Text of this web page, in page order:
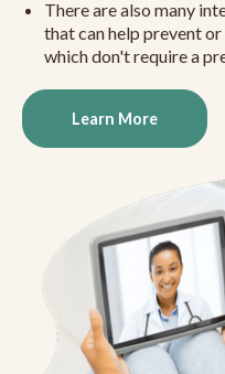
There are also many
that can help prevent
which don't require a
Learn More